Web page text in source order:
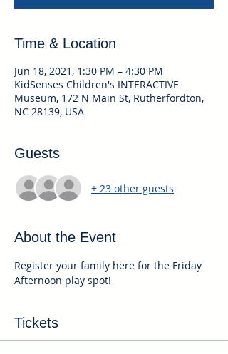
Time & Location
Jun 18, 2021, 1:30 PM – 4:30 PM
KidSenses Children's INTERACTIVE
Museum, 172 N Main St, Rutherfordton,
NC 28139, USA
Guests
+ 23 other guests
About the Event
Register your family here for the Friday
Afternoon play spot!
Tickets